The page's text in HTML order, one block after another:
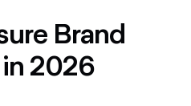
Brand
2026